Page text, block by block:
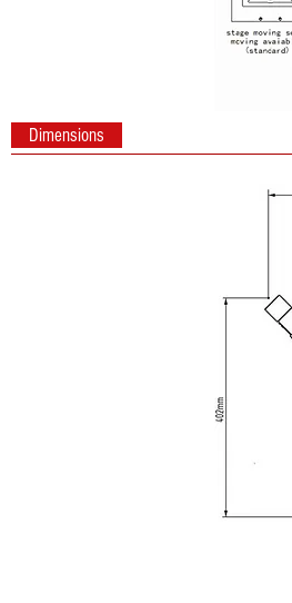
Dimensions